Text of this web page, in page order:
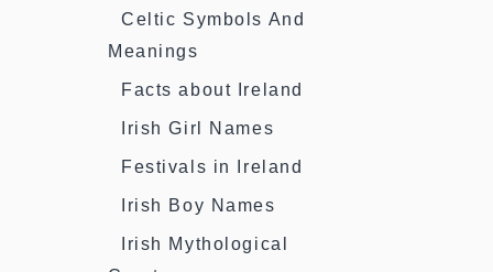
Celtic Symbols And
Meanings
Facts about Ireland
Irish Girl Names
Festivals in Ireland
Irish Boy Names
Irish Mythological